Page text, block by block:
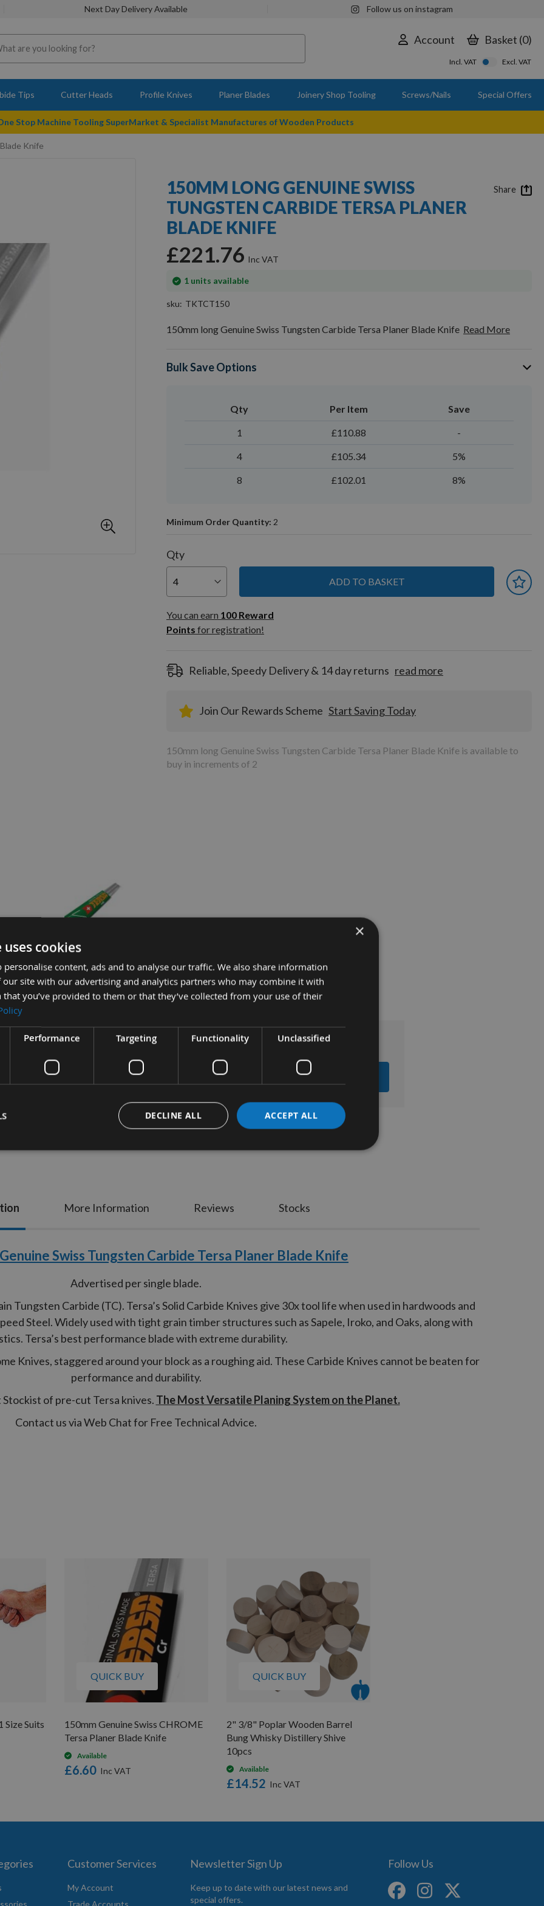
Next Day Delivery Available Follow us on instagram
Account Basket 0
Incl. VAT Excl. VAT
Tips Cutter Heads Profile Knives Planer Blades Joinery Shop Tooling Screws/Nails Special Offers
Stop Machine Tooling SuperMarket & Specialist Manufactures of Wooden Products
Knife
150MM LONG GENUINE SWISS
TUNGSTEN CARBIDE TERSA PLANER
BLADE KNIFE
£221.76
1 units available
In
sku
TKTCT150
150mm long Genuine Swiss Tungsten Carbide Tersa Planer Blade Knife Read More
Bulk Save Options
Qty Per Item Save
1 £110.88 -
4 £105.34 5%
8 £102.01 8%
Minimum Order Quantity: 2
Qty
ADD TO BASKET
You can earn
100
Reward
Points
You can earn 100 Reward
Points for registration!
Reliable, Speedy Delivery & 14 day returns read more
Join Our Rewards Scheme Start Saving Today
150mm long Genuine Swiss Tungsten Carbide Tersa Planer Blade Knife is available to
buy in increments of 2
Share
CLIPS
150mm long Genuine Swiss HSS
Tersa Planer Blade Knife
On request
Tersa Planer Blade Knife
£9.72 Sub Total:£132.84
ADD ALL ITEMS TO BASKET
Swiss Tungsten Carbide Tersa Planer Blade Knife
Advertised per single blade.
Tungsten Carbide (TC). Tersa’s Solid Carbide Knives give 30x tool life when used in hardwoods and
Steel. Widely used with tight grain timber structures such as Sapele, Iroko, and Oaks, along with
Tersa’s best performance blade with extreme durability.
Knives, staggered around your block as a roughing aid. These Carbide Knives cannot be beaten for
performance and durability.
Stockist of pre-cut Tersa knives. The Most Versatile Planing System on the Planet.
Contact us via Web Chat for Free Technical Advice.
More Information Reviews Stocks
Size Suits
QUICK BUY
150mm Genuine Swiss CHROME
Tersa Planer Blade Knife
Available
£6.60
QUICK BUY
2" 3/8" Poplar Wooden Barrel
Bung Whisky Distillery Shive
10pcs
Available
£14.52
Customer Services
My Account
Trade Accounts
Newsletter Sign Up
Keep up to date with our latest news and
special offers.
Follow Us
×
cookies
personalise content, ads and to analyse our traffic. We also share information
site with our advertising and analytics partners who may combine it with
you’ve provided to them or that they’ve collected from your use of their
Performance Targeting Functionality Unclassified
ACCEPT ALL
DECLINE ALL